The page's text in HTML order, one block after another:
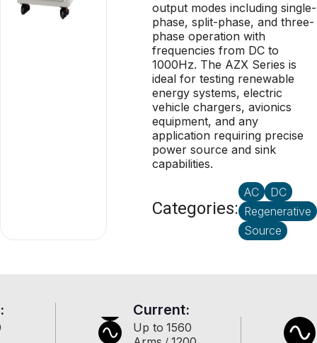
output modes including single-
phase, split-phase, and three-
phase operation with
frequencies from DC to
1000Hz. The AZX Series is
ideal for testing renewable
energy systems, electric
vehicle chargers, avionics
equipment, and any
application requiring precise
power source and sink
capabilities.
Categories:
AC
DC
Regenerative
Source
Current:
Up to 1560